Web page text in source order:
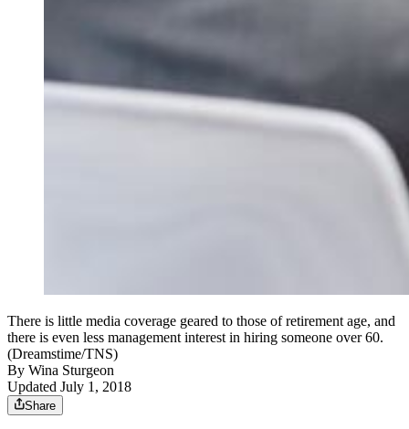
There is little media coverage geared to those of retirement age, and
there is even less management interest in hiring someone over 60.
(Dreamstime/TNS)
By Wina Sturgeon
Updated July 1, 2018
Share